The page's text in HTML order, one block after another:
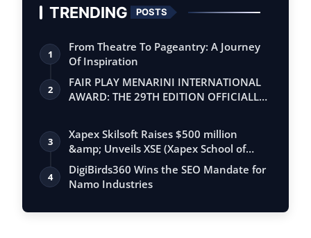
TRENDING POSTS
1
From Theatre To Pageantry: A Journey
Of Inspiration
2
FAIR PLAY MENARINI INTERNATIONAL
AWARD: THE 29TH EDITION OFFICIALLY
3
Xapex Skilsoft Raises $500 million
&amp; Unveils XSE (Xapex School of
Entrepr…
4
DigiBirds360 Wins the SEO Mandate for
Namo Industries